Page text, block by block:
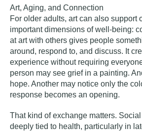
Art, Aging, and Connection
For older adults, art can also support
important dimensions of well-being:
at art with others gives people
around, respond to, and discuss. It
experience without requiring
person may see grief in a painting.
hope. Another may notice only the
response becomes an opening.
That kind of exchange matters.
deeply tied to health, particularly in